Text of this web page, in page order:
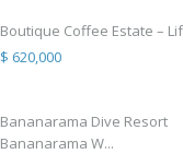
Boutique Coffee Estate –
$ 620,000
Bananarama Dive Resort
Bananarama W...